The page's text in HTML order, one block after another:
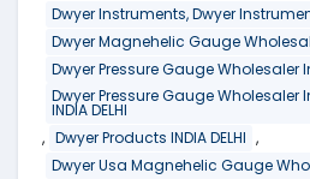
Dwyer Instruments, Dwyer
Dwyer Magnehelic Gauge
Dwyer Pressure Gauge Wholesaler
Dwyer Pressure Gauge Wholesaler
INDIA DELHI
, Dwyer Products INDIA DELHI ,
Dwyer Usa Magnehelic Gauge